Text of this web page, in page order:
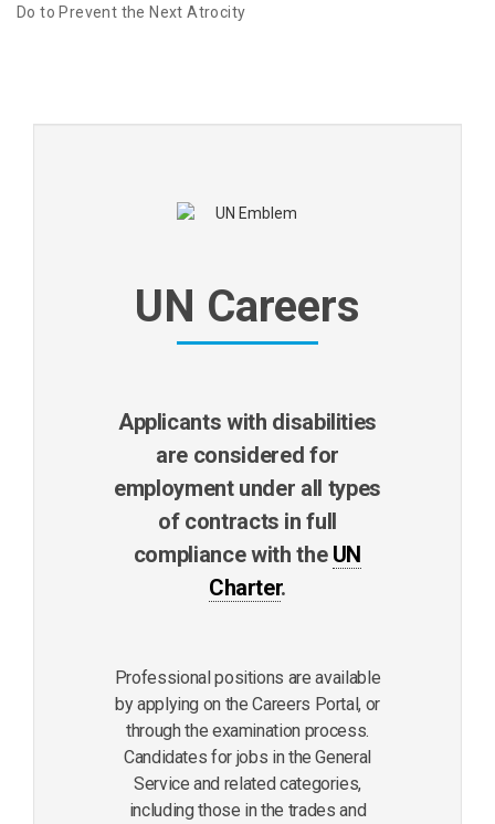
Do to Prevent the Next Atrocity
UN Careers
Applicants with disabilities
are considered for
employment under all types
of contracts in full
compliance with the UN
Charter.
Professional positions are available
by applying on the Careers Portal, or
through the examination process.
Candidates for jobs in the General
Service and related categories,
including those in the trades and